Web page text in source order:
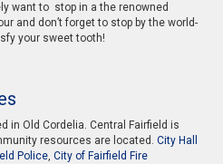
want to stop in a the renowned
and don’t forget to stop by the world-
your sweet tooth!
in Old Cordelia. Central Fairfield is
resources are located. City Hall
Police, City of Fairfield Fire